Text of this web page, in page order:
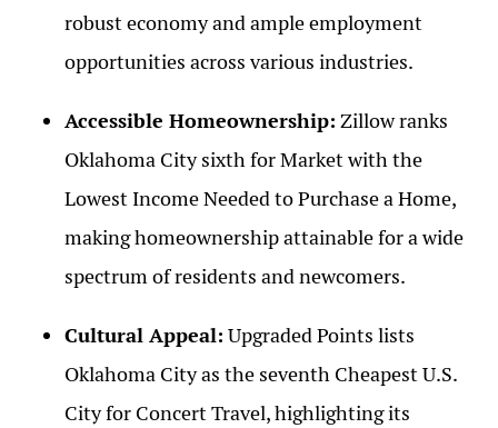
robust economy and ample employment
opportunities across various industries.
Accessible Homeownership: Zillow ranks
Oklahoma City sixth for Market with the
Lowest Income Needed to Purchase a Home,
making homeownership attainable for a wide
spectrum of residents and newcomers.
Cultural Appeal: Upgraded Points lists
Oklahoma City as the seventh Cheapest U.S.
City for Concert Travel, highlighting its